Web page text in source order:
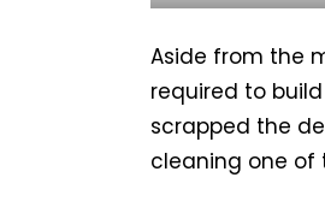
Aside from the
required to
scrapped the
cleaning one of